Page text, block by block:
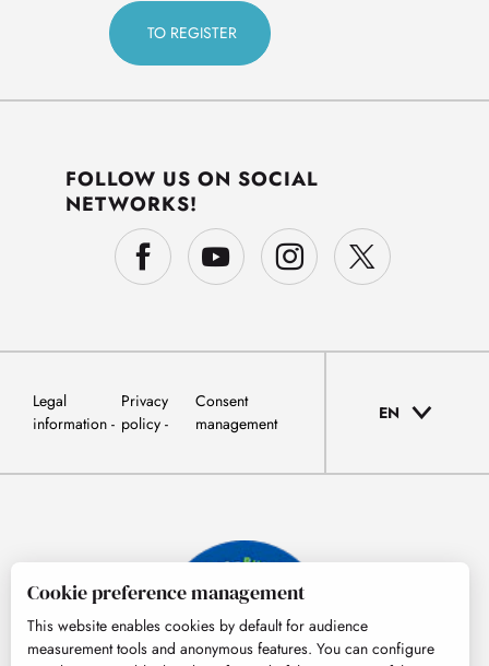
FOLLOW US ON SOCIAL
NETWORKS!
Legal
information
Privacy
policy
Consent
management
EN
Cookie preference management
This website enables cookies by default for audience
measurement tools and anonymous features. You can configure